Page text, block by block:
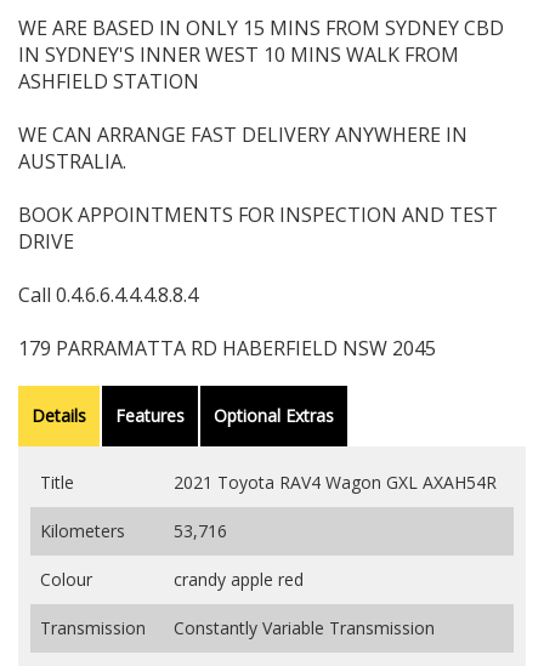
WE ARE BASED IN ONLY 15 MINS FROM SYDNEY CBD
IN SYDNEY'S INNER WEST 10 MINS WALK FROM
ASHFIELD STATION
WE CAN ARRANGE FAST DELIVERY ANYWHERE IN
AUSTRALIA.
BOOK APPOINTMENTS FOR INSPECTION AND TEST
DRIVE
Call 0.4.6.6.4.4.4.8.8.4
179 PARRAMATTA RD HABERFIELD NSW 2045
Details Features Optional Extras
Title 2021 Toyota RAV4 Wagon GXL AXAH54R
Kilometers 53,716
Colour crandy apple red
Transmission Constantly Variable Transmission